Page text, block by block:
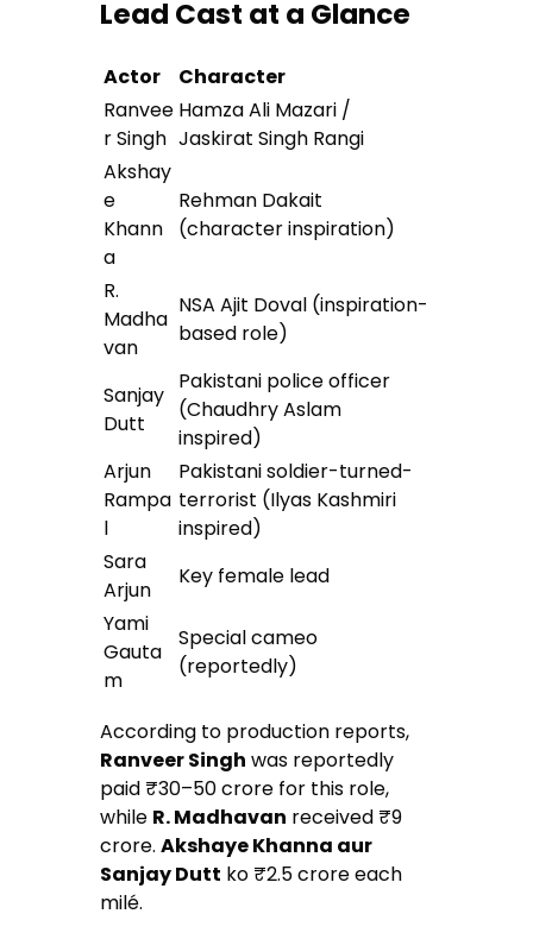
Lead Cast at a Glance
Actor
Character
Ranvee
r Singh
Hamza Ali Mazari /
Jaskirat Singh Rangi
Akshay
e
Khann
a
Rehman Dakait
(character inspiration)
R.
Madha
van
NSA Ajit Doval (inspiration-
based role)
Sanjay
Dutt
Pakistani police officer
(Chaudhry Aslam
inspired)
Arjun
Rampa
l
Pakistani soldier-turned-
terrorist (Ilyas Kashmiri
inspired)
Sara
Arjun
Key female lead
Yami
Gauta
m
Special cameo
(reportedly)
According to production reports,
Ranveer Singh was reportedly
paid ₹30–50 crore for this role,
while R. Madhavan received ₹9
crore.Akshaye Khanna aur
Sanjay Dutt ko ₹2.5 crore each
milé.